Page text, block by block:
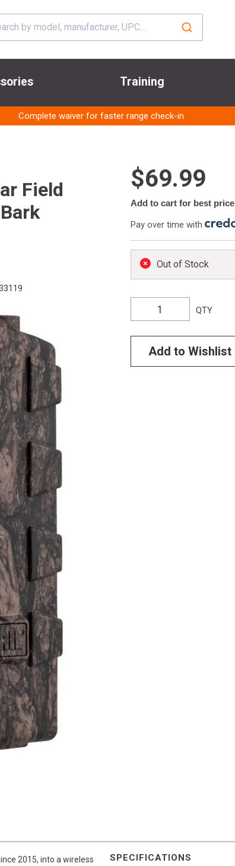
Training
Complete waiver for faster range check-in
Field
$69.99
Add to cart for best price
Pay over time with
Out of Stock
QTY
Add to Wishlist
2015, into a wireless
SPECIFICATIONS